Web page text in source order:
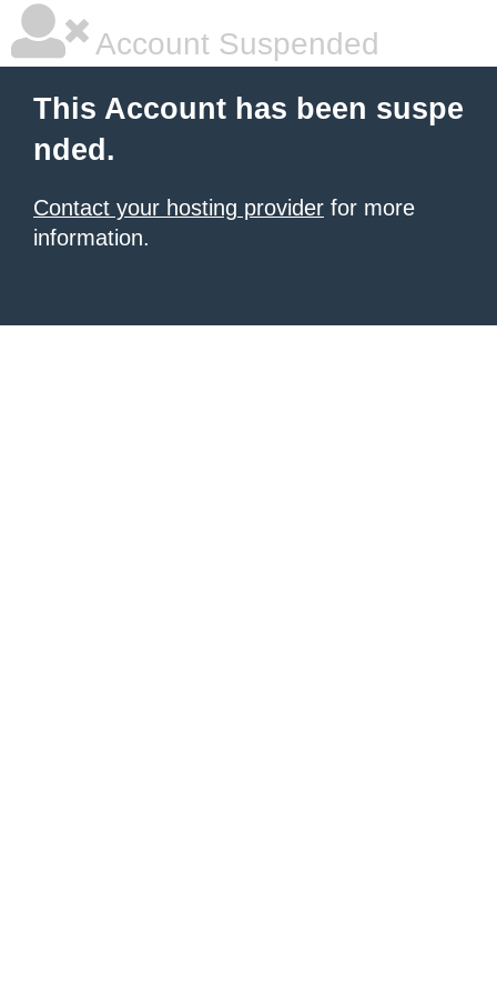
Account Suspended
This Account has been suspe
nded.
Contact your hosting provider for more
information.